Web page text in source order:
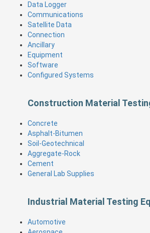
Data Logger
Communications
Satellite Data
Connection
Ancillary
Equipment
Software
Configured Systems
Construction Material
Concrete
Asphalt-Bitumen
Soil-Geotechnical
Aggregate-Rock
Cement
General Lab Supplies
Industrial Material Testing
Automotive